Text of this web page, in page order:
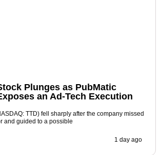
Plunges as PubMatic
an Ad-Tech Execution
TTD) fell sharply after the company missed
and guided to a possible
1 day ago